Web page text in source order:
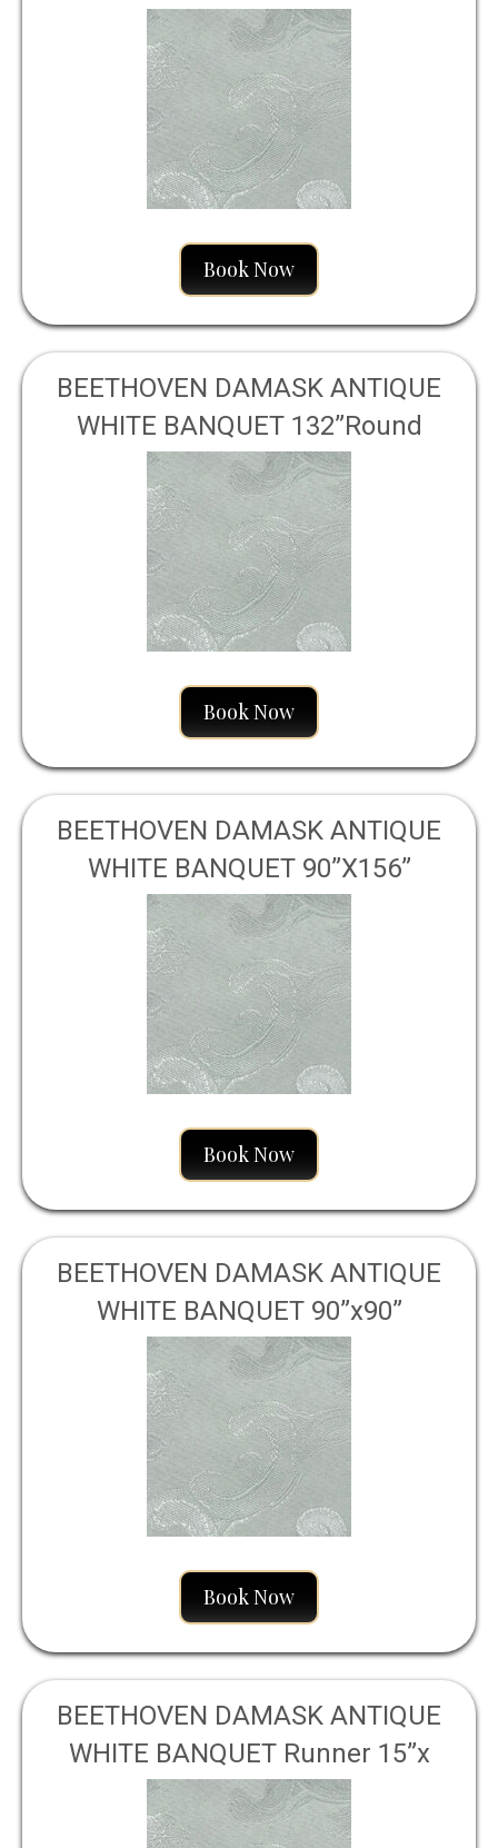
Book Now
BEETHOVEN DAMASK ANTIQUE
WHITE BANQUET 132”Round
Book Now
BEETHOVEN DAMASK ANTIQUE
WHITE BANQUET 90”X156”
Book Now
BEETHOVEN DAMASK ANTIQUE
WHITE BANQUET 90”x90”
Book Now
BEETHOVEN DAMASK ANTIQUE
WHITE BANQUET Runner 15”x
120”